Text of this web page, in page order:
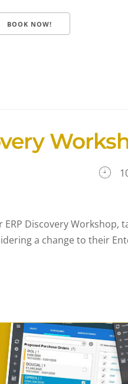
BOOK NOW!
Discovery
a change to their